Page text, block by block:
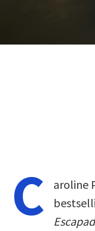
C aroline